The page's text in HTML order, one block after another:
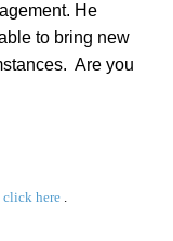
He
to bring new
Are you
click here .